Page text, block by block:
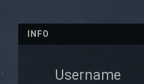
INFO
Username